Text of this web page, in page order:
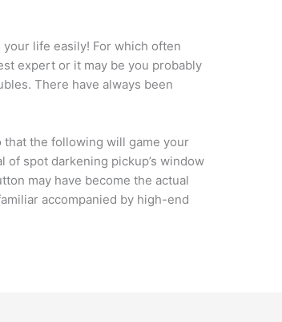
life easily! For which often
expert or it may be you probably
There have always been
the following will game your
of spot darkening pickup’s window
may have become the actual
accompanied by high-end